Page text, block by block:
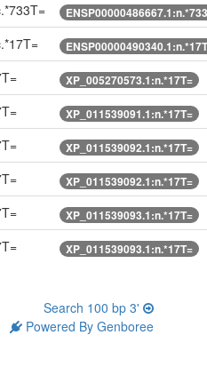
XP_005270573.1:n.*17T=
XP_011539091.1:n.*17T=
XP_011539092.1:n.*17T=
XP_011539092.1:n.*17T=
XP_011539093.1:n.*17T=
XP_011539093.1:n.*17T=
Search 100 bp 3'
Powered By Genboree